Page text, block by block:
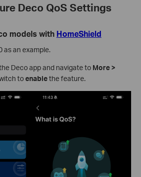
Deco QoS Settings
models with HomeShield
as an example.
Deco app and navigate to More >
toenablethe feature.